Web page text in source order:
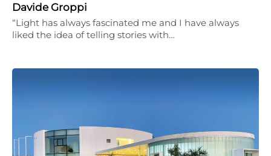
Davide Groppi
“Light has always fascinated me and I have always
liked the idea of telling stories with…